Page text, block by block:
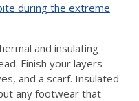
during the extreme
and insulating
Finish your layers
and a scarf. Insulated
any footwear that